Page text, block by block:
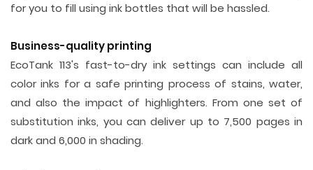
for you to fill using ink bottles that will be hassled.
Business-quality printing
EcoTank 113's fast-to-dry ink settings can include all
color inks for a safe printing process of stains, water,
and also the impact of highlighters. From one set of
substitution inks, you can deliver up to 7,500 pages in
dark and 6,000 in shading.